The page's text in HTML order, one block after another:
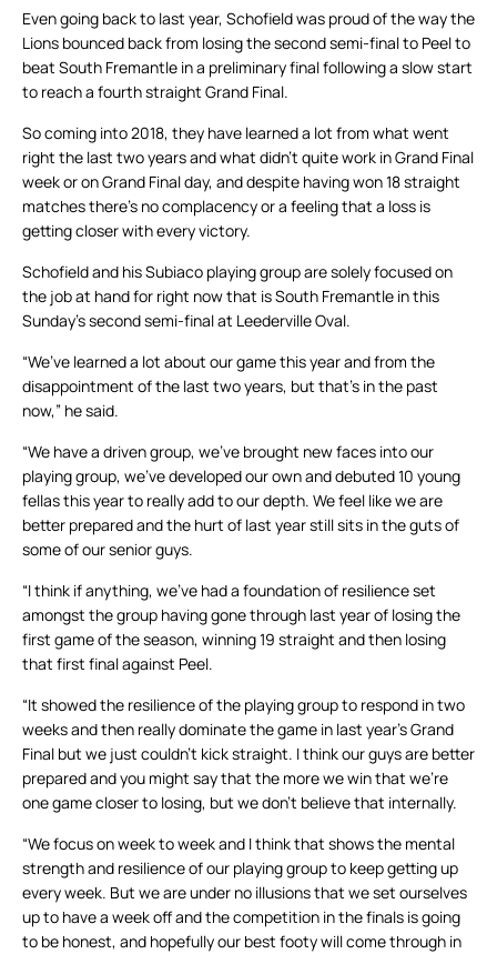
Even going back to last year, Schofield was proud of the way the
Lions bounced back from losing the second semi-final to Peel to
beat South Fremantle in a preliminary final following a slow start
to reach a fourth straight Grand Final.
So coming into 2018, they have learned a lot from what went
right the last two years and what didn’t quite work in Grand Final
week or on Grand Final day, and despite having won 18 straight
matches there’s no complacency or a feeling that a loss is
getting closer with every victory.
Schofield and his Subiaco playing group are solely focused on
the job at hand for right now that is South Fremantle in this
Sunday’s second semi-final at Leederville Oval.
“We’ve learned a lot about our game this year and from the
disappointment of the last two years, but that’s in the past
now,” he said.
“We have a driven group, we’ve brought new faces into our
playing group, we’ve developed our own and debuted 10 young
fellas this year to really add to our depth. We feel like we are
better prepared and the hurt of last year still sits in the guts of
some of our senior guys.
“I think if anything, we’ve had a foundation of resilience set
amongst the group having gone through last year of losing the
first game of the season, winning 19 straight and then losing
that first final against Peel.
“It showed the resilience of the playing group to respond in two
weeks and then really dominate the game in last year’s Grand
Final but we just couldn’t kick straight. I think our guys are better
prepared and you might say that the more we win that we’re
one game closer to losing, but we don’t believe that internally.
“We focus on week to week and I think that shows the mental
strength and resilience of our playing group to keep getting up
every week. But we are under no illusions that we set ourselves
up to have a week off and the competition in the finals is going
to be honest, and hopefully our best footy will come through in